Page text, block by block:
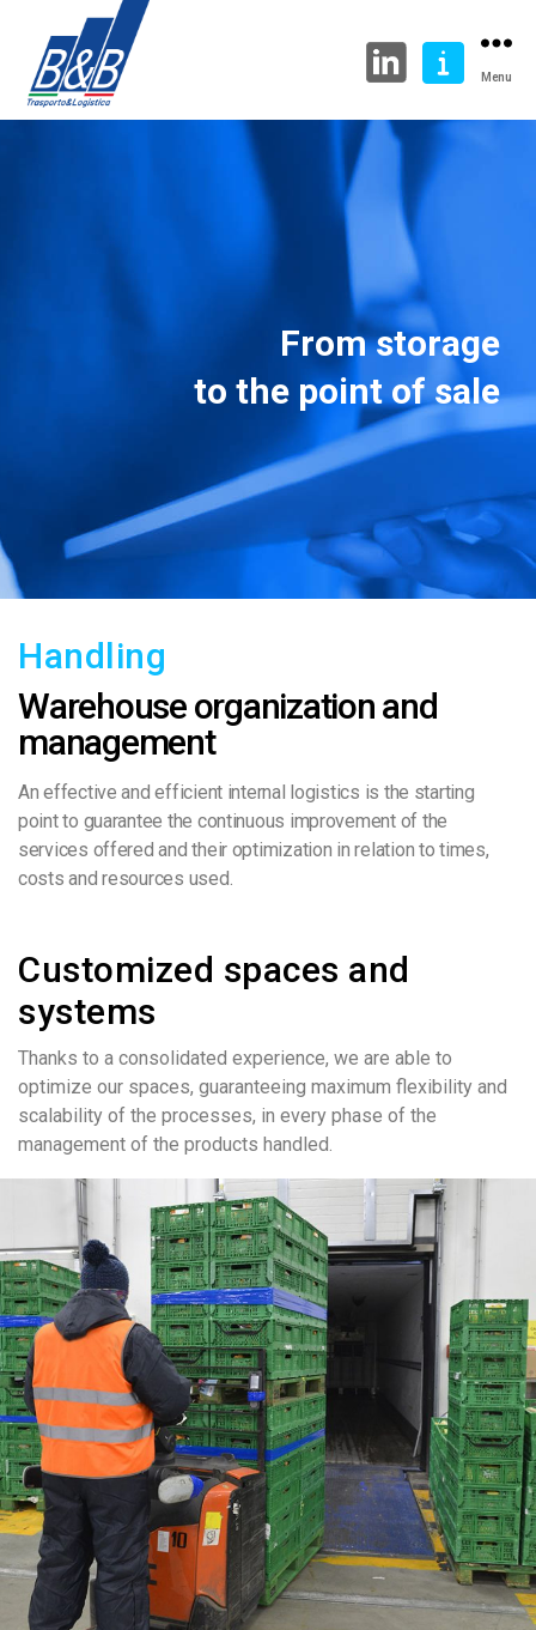
Menu
From storage
to the point of sale
Handling
Warehouse organization and
management
An effective and efficient internal logistics is the starting
point to guarantee the continuous improvement of the
services offered and their optimization in relation to times,
costs and resources used.
Customized spaces and
systems
Thanks to a consolidated experience, we are able to
optimize our spaces, guaranteeing maximum flexibility and
scalability of the processes, in every phase of the
management of the products handled.